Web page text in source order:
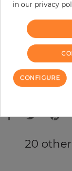
−
Due to different
20
in our privacy
CONFIGURE